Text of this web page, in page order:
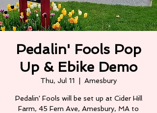
Pedalin' Fools Pop
Up & Ebike Demo
Thu, Jul 11 Amesbury
Pedalin' Fools will be set up at Cider Hill
Farm, 45 Fern Ave, Amesbury, MA to